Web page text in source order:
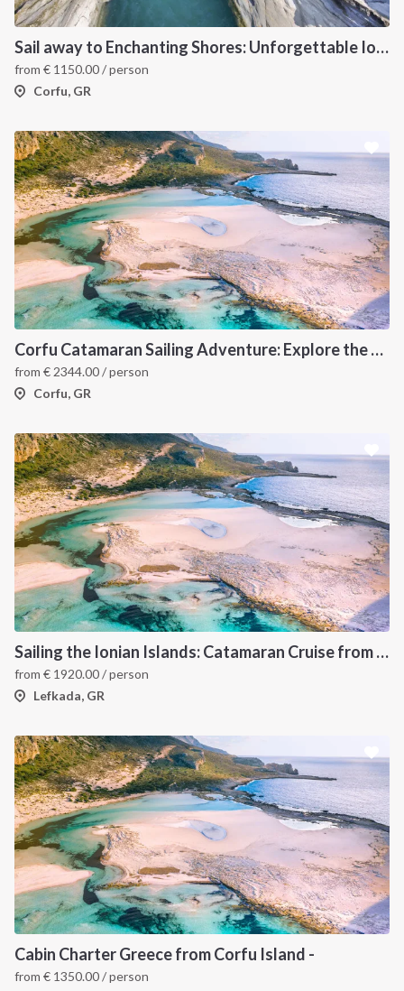
Sail away to Enchanting Shores: Unforgettable Ionian Islands Sailing Vacation
from € 1150.00/ person
Corfu, GR
Corfu Catamaran Sailing Adventure: Explore the Best of the Ionian Islands, Greece
from € 2344.00/ person
Corfu, GR
Sailing the Ionian Islands: Catamaran Cruise from Lefkada to Discover Greece’s Hidden Gems
from € 1920.00/ person
Lefkada, GR
Cabin Charter Greece from Corfu Island -
from € 1350.00/ person